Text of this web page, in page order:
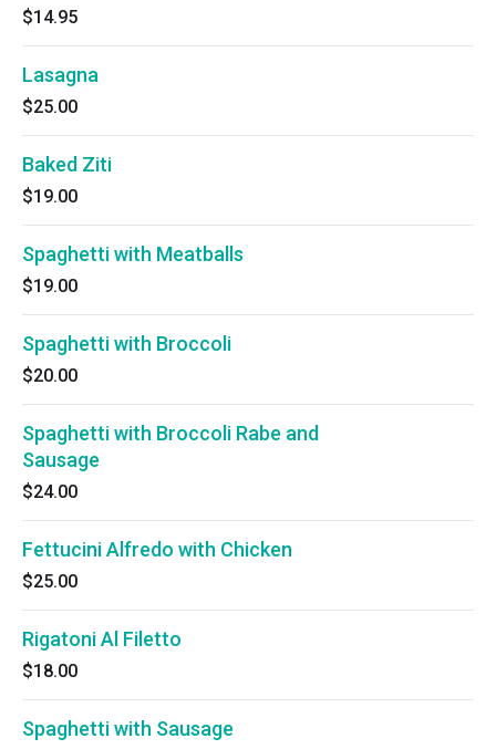
$14.95
Lasagna
$25.00
Baked Ziti
$19.00
Spaghetti with Meatballs
$19.00
Spaghetti with Broccoli
$20.00
Spaghetti with Broccoli Rabe and
Sausage
$24.00
Fettucini Alfredo with Chicken
$25.00
Rigatoni Al Filetto
$18.00
Spaghetti with Sausage